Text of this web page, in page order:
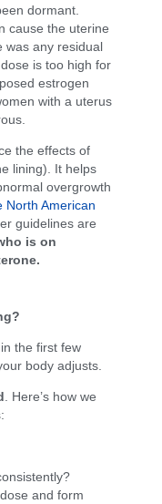
dormant.
cause the uterine
was any residual
is too high for
estrogen
with a uterus
the effects of
lining). It helps
overgrowth
North American
guidelines are
is on
the first few
body adjusts.
. Here’s how we
and form